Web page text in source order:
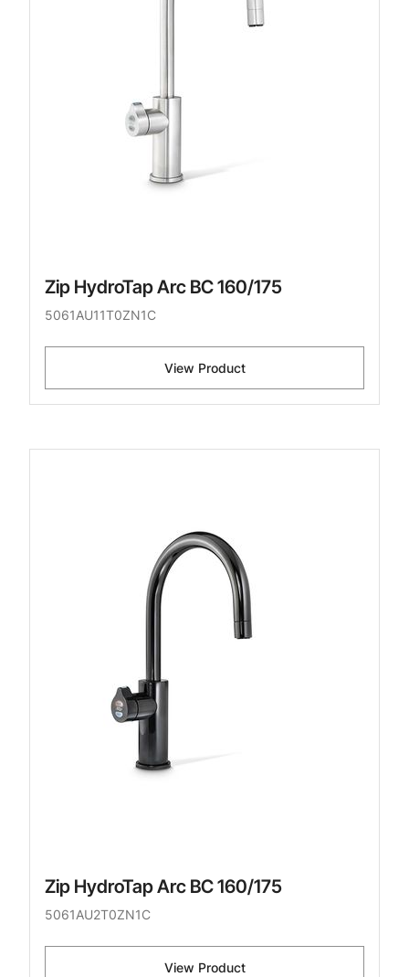
Zip HydroTap Arc BC 160/175
5061AU11T0ZN1C
View Product
Zip HydroTap Arc BC 160/175
5061AU2T0ZN1C
View Product